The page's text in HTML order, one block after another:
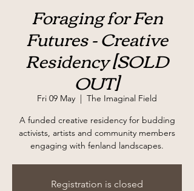
Foraging for Fen
Futures - Creative
Residency [SOLD
OUT]
Fri 09 May
The Imaginal Field
A funded creative residency for budding
activists, artists and community members
engaging with fenland landscapes.
Registration is closed